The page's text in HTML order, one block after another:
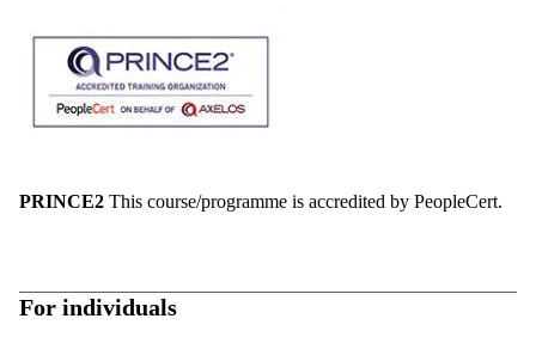
PRINCE2 This course/programme is accredited by PeopleCert.
For individuals